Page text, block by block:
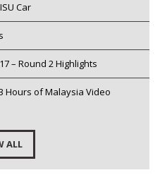
Car
– Round 2 Highlights
Hours of Malaysia Video
ALL